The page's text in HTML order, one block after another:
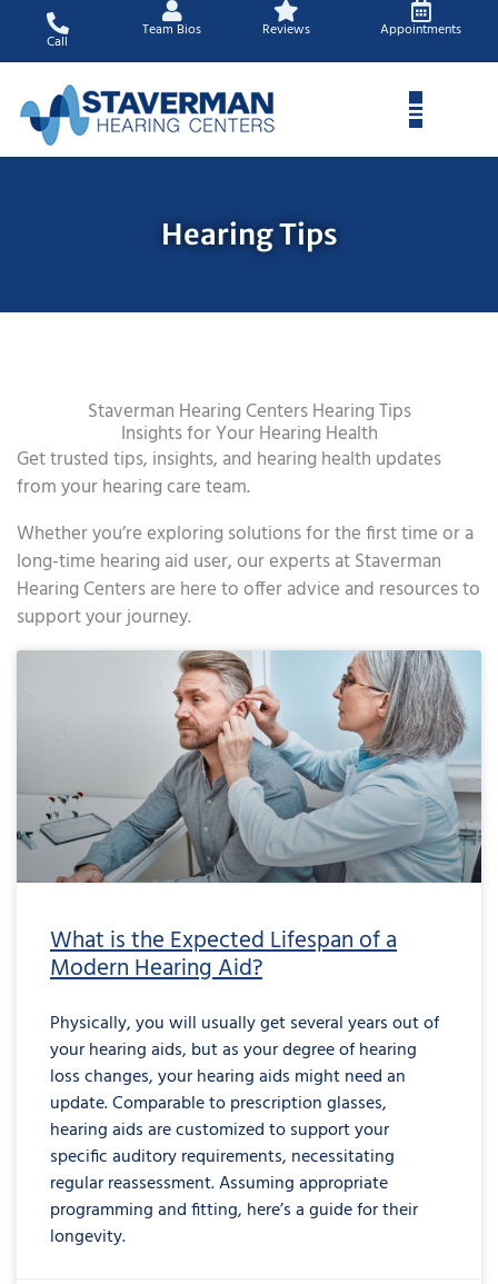
content
Call
Team Bios Reviews Appointments
Hearing Tips
Staverman Hearing Centers Hearing Tips
Insights for Your Hearing Health
Get trusted tips, insights, and hearing health updates
from your hearing care team.
Whether you’re exploring solutions for the first time or a
long-time hearing aid user, our experts at Staverman
Hearing Centers are here to offer advice and resources to
support your journey.
What is the Expected Lifespan of a
Modern Hearing Aid?
Physically, you will usually get several years out of
your hearing aids, but as your degree of hearing
loss changes, your hearing aids might need an
update. Comparable to prescription glasses,
hearing aids are customized to support your
specific auditory requirements, necessitating
regular reassessment. Assuming appropriate
programming and fitting, here’s a guide for their
longevity.
PagePage PagePage Page
Page Page Page Page Page
Page Page Page Page Page
Page Page Page Page Page